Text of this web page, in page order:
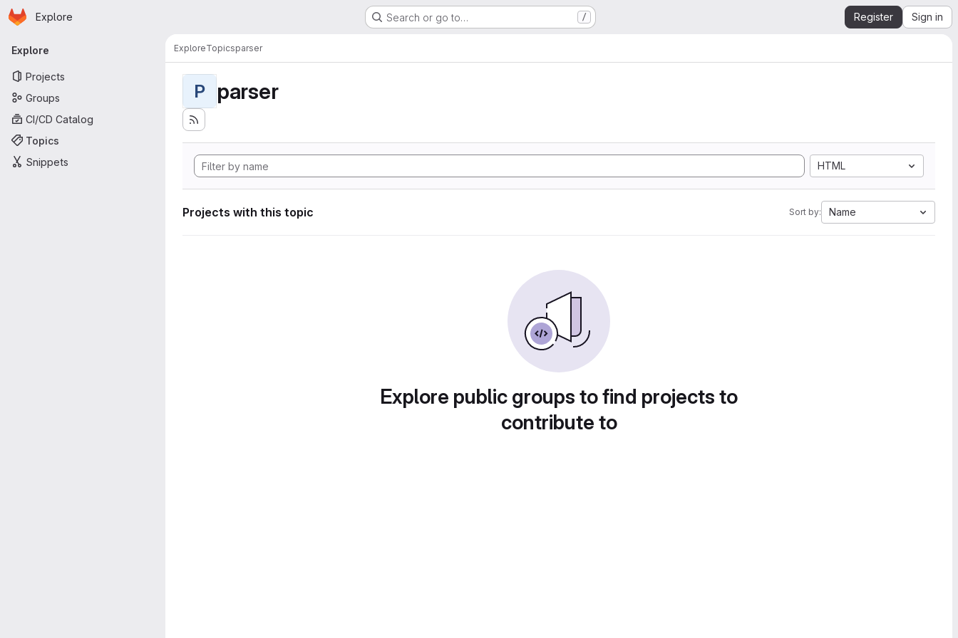
Skip to main content
Homepage
Explore Search or go to… / Register Sign in
Primary navigation
Explore
Projects
Groups
CI/CD Catalog
Topics
Snippets
ExploreTopicsparser
P parser
HTML
Projects with this topic Sort by: Name
Explore public groups to find projects to
contribute to